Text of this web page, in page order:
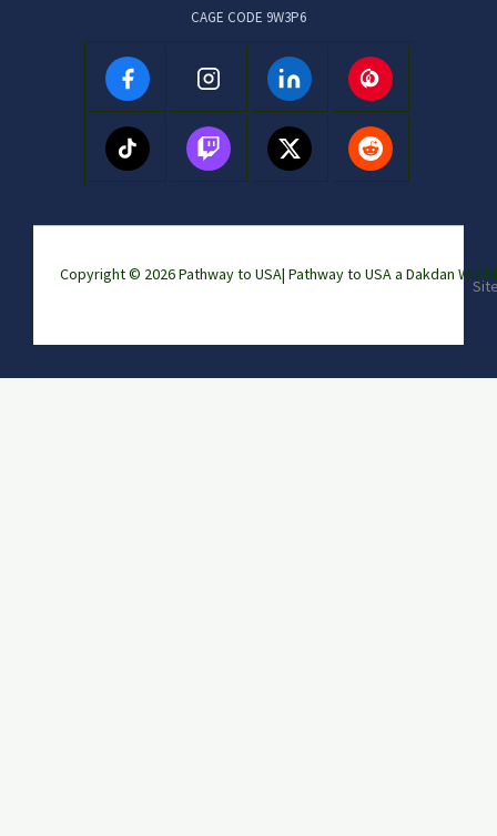
CAGE CODE 9W3P6
Copyright © 2026 Pathway to USA| Pathway to USA a Dakdan